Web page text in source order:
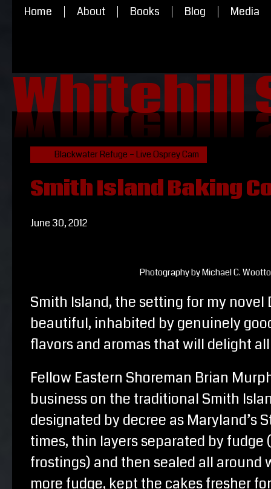
Home About Books Blog Media
Whitehill
Whitehill
Blackwater Refuge – Live Osprey Cam
Smith Island Baking
June 30, 2012
Photography by Michael C.
Smith Island, the setting for my novel
beautiful, inhabited by genuinely
flavors and aromas that will delight
Fellow Eastern Shoreman Brian
business on the traditional Smith
designated by decree as Maryland’s
times, thin layers separated by
frostings) and then sealed all
more fudge, kept the cakes fresher